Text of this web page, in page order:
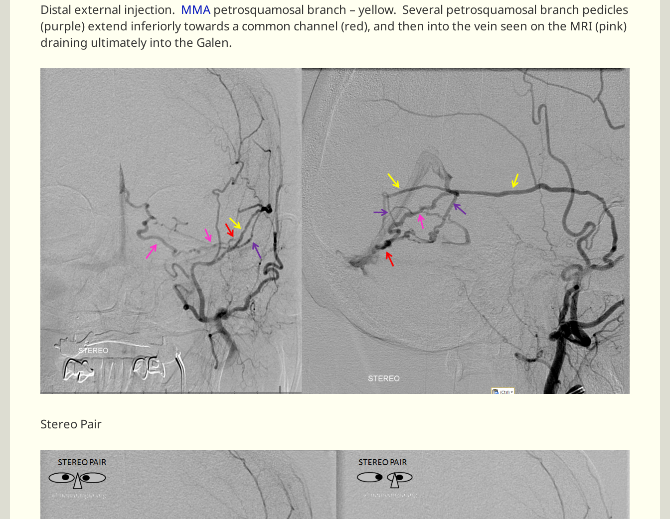
Distal external injection. MMA petrosquamosal branch – yellow. Several petrosquamosal branch pedicles
(purple) extend inferiorly towards a common channel (red), and then into the vein seen on the MRI (pink)
draining ultimately into the Galen.
Stereo Pair